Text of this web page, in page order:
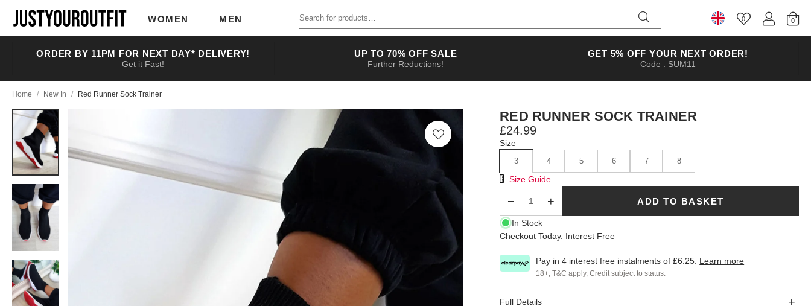
main
WOMEN MEN
Search for products
Select Country
0
ORDER BY 11PM FOR NEXT DAY* DELIVERY!
Get it Fast!
UP TO 70% OFF SALE
Further Reductions!
GET 5% OFF YOUR NEXT ORDER!
Code : SUM11
Home / New In / Red Runner Sock Trainer
RED RUNNER SOCK TRAINER
£24.99
Size
3 4 5 6 7 8
Size Chart
Size Guide
ADD TO BASKET
In Stock
Checkout Today. Interest Free
Pay in 4 interest free instalments of£6.25 Learn more
18+, T&C apply, Credit subject to status.
Full Details